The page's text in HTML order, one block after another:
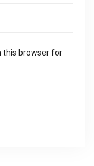
this browser for